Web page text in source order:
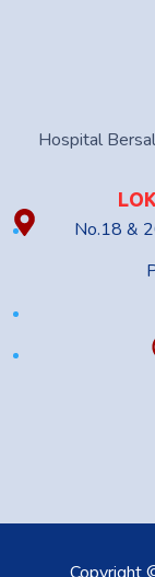
Hospital
No.18 &